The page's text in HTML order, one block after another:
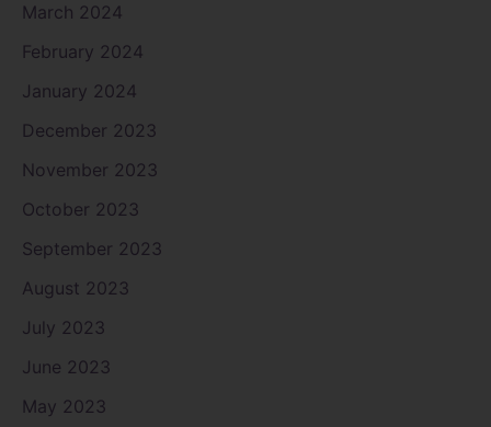
March 2024
February 2024
January 2024
December 2023
November 2023
October 2023
September 2023
August 2023
July 2023
June 2023
May 2023